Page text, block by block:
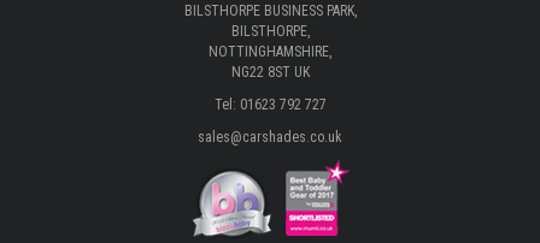
BILSTHORPE BUSINESS PARK,
BILSTHORPE,
NOTTINGHAMSHIRE,
NG22 8ST UK
Tel: 01623 792 727
sales@carshades.co.uk